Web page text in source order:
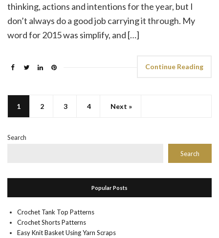
thinking, actions and intentions for the year, but I
don’t always do a good job carrying it through. My
word for 2015 was simplify, and […]
Continue Reading
1 2 3 4 Next »
Search
Search
Popular Posts
Crochet Tank Top Patterns
Crochet Shorts Patterns
Easy Knit Basket Using Yarn Scraps